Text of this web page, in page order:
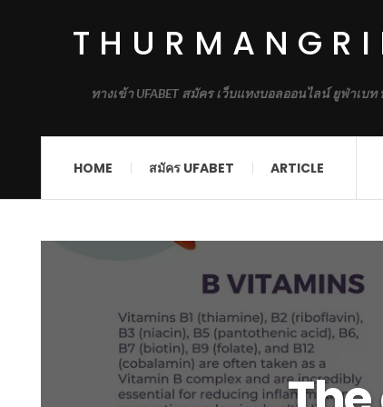
ทางเข้า UFABET สมัคร เว็บแทงบอลออนไลน์ ยูฟ่าเ
HOME สมัคร UFABET ARTICLE